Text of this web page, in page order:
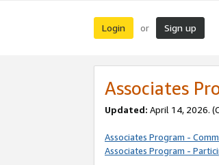
Login or Sign up
Associates
Updated: April 14, 2026.
Associates Program -
Associates Program -